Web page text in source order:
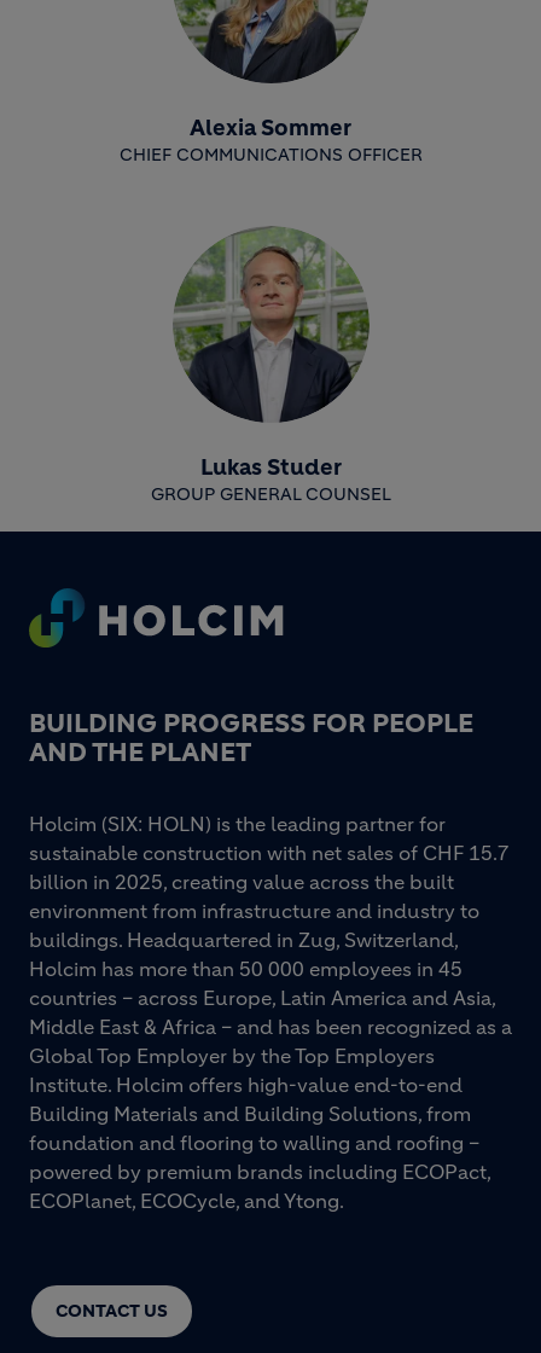
Alexia Sommer
CHIEF COMMUNICATIONS OFFICER
Lukas Studer
GROUP GENERAL COUNSEL
Footer
BUILDING PROGRESS FOR PEOPLE
AND THE PLANET
CONTACT US
Holcim (SIX: HOLN) is the leading partner for
sustainable construction with net sales of CHF 15.7
billion in 2025, creating value across the built
environment from infrastructure and industry to
buildings. Headquartered in Zug, Switzerland,
Holcim has more than 50 000 employees in 45
countries – across Europe, Latin America and Asia,
Middle East & Africa – and has been recognized as a
Global Top Employer by the Top Employers
Institute. Holcim offers high-value end-to-end
Building Materials and Building Solutions, from
foundation and flooring to walling and roofing –
powered by premium brands including ECOPact,
ECOPlanet, ECOCycle, and Ytong.